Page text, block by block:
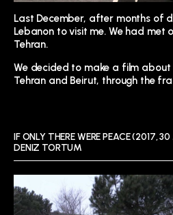
Last December, after months of
Lebanon to visit me. We had met
Tehran.
We decided to make a film
Tehran and Beirut, through the
IF ONLY THERE WERE PEACE (2017,
DENIZ TORTUM